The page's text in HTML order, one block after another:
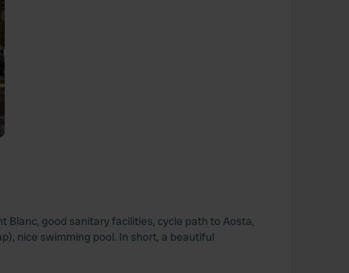
Blanc, good sanitary facilities, cycle path to Aosta,
nice swimming pool. In short, a beautiful